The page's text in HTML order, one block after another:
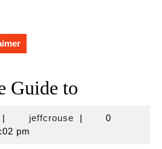
Guide to
| jeffcrousejeffcrouse
|
0
pm